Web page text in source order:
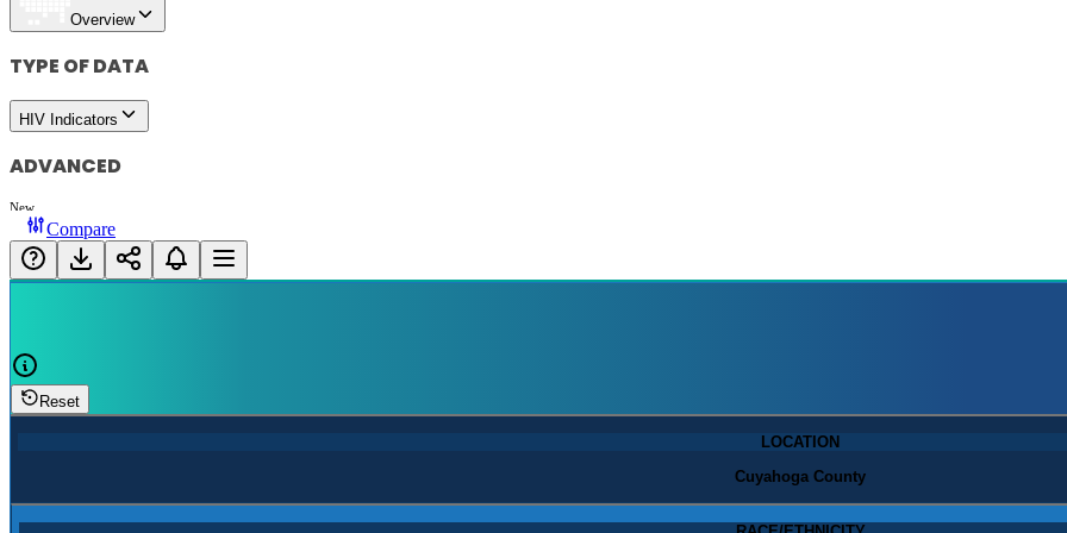
Overview
TYPE OF DATA
HIV Indicators
ADVANCED
New
Compare
Reset
LOCATION
Cuyahoga County